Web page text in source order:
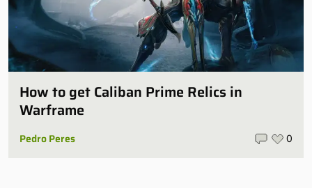
How to get Caliban Prime Relics in
Warframe
Pedro Peres 0